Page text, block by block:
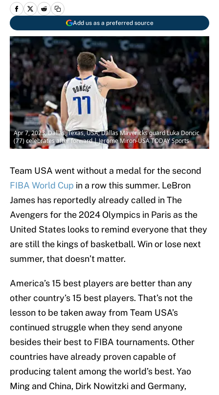
Add us as a preferred source
Apr 7, 2023; Dallas, Texas, USA; Dallas Mavericks guard Luka Doncic
(77) celebrates after forward | Jerome Miron-USA TODAY Sports
Team USA went without a medal for the second
FIBA World Cup in a row this summer. LeBron
James has reportedly already called in The
Avengers for the 2024 Olympics in Paris as the
United States looks to remind everyone that they
are still the kings of basketball. Win or lose next
summer, that doesn’t matter.
America’s 15 best players are better than any
other country’s 15 best players. That’s not the
lesson to be taken away from Team USA’s
continued struggle when they send anyone
besides their best to FIBA tournaments. Other
countries have already proven capable of
producing talent among the world’s best. Yao
Ming and China, Dirk Nowitzki and Germany,